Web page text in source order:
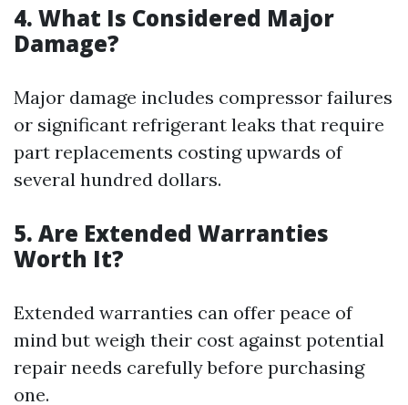
4. What Is Considered Major
Damage?
Major damage includes compressor failures
or significant refrigerant leaks that require
part replacements costing upwards of
several hundred dollars.
5. Are Extended Warranties
Worth It?
Extended warranties can offer peace of
mind but weigh their cost against potential
repair needs carefully before purchasing
one.